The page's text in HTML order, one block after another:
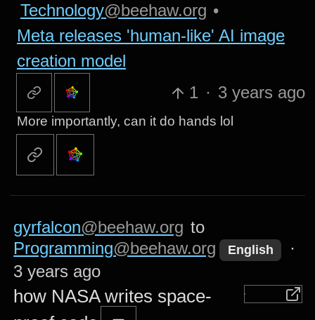
Technology@beehaw.org •
Meta releases 'human-like' AI image
creation model
1 · 3 years ago
More importantly, can it do hands lol
gyrfalcon@beehaw.org to
Programming@beehaw.org English
·
3 years ago
how NASA writes space-